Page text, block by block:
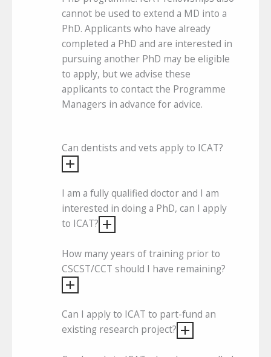
cannot be used to extend a MD into a
PhD. Applicants who have already
completed a PhD and are interested in
pursuing another PhD may be eligible
to apply, but we advise these
applicants to contact the Programme
Managers in advance for advice.
Can dentists and vets apply to ICAT?
I am a fully qualified doctor and I am
interested in doing a PhD, can I apply
to ICAT?
How many years of training prior to
CSCST/CCT should I have remaining?
Can I apply to ICAT to part-fund an
existing research project?